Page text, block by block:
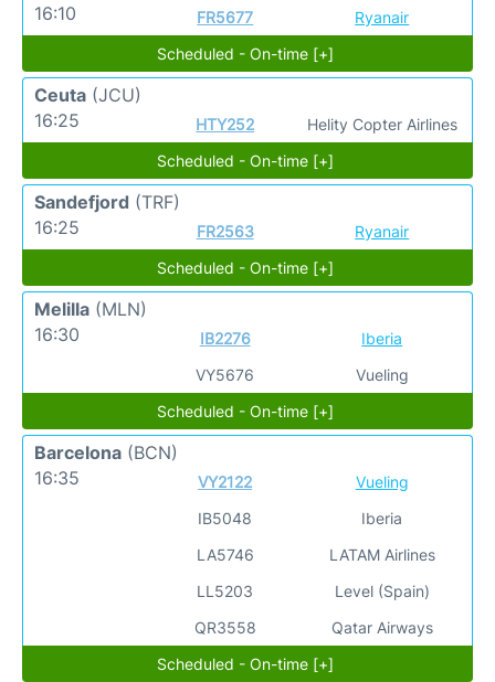
16:10
FR5677
Ryanair
Scheduled - On-time [+]
Ceuta (JCU)
16:25
HTY252
Helity Copter Airlines
Scheduled - On-time [+]
Sandefjord (TRF)
16:25
FR2563
Ryanair
Scheduled - On-time [+]
Melilla (MLN)
16:30
IB2276
VY5676
Iberia
Vueling
Scheduled - On-time [+]
Barcelona (BCN)
16:35
VY2122
IB5048
LA5746
LL5203
QR3558
Vueling
Iberia
LATAM Airlines
Level (Spain)
Qatar Airways
Scheduled - On-time [+]